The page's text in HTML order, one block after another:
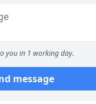
you in 1 working day.
message